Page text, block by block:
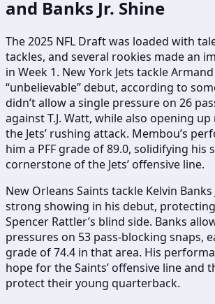
and Banks Jr. Shine
The 2025 NFL Draft was loaded with
tackles, and several rookies made an
in Week 1. New York Jets tackle
“unbelievable” debut, according to
didn’t allow a single pressure on 26
against T.J. Watt, while also opening
the Jets’ rushing attack. Membou’s
him a PFF grade of 89.0, solidifying his
cornerstone of the Jets’ offensive line.
New Orleans Saints tackle Kelvin Banks
strong showing in his debut,
Spencer Rattler’s blind side. Banks
pressures on 53 pass-blocking snaps,
grade of 74.4 in that area. His
hope for the Saints’ offensive line and
protect their young quarterback.